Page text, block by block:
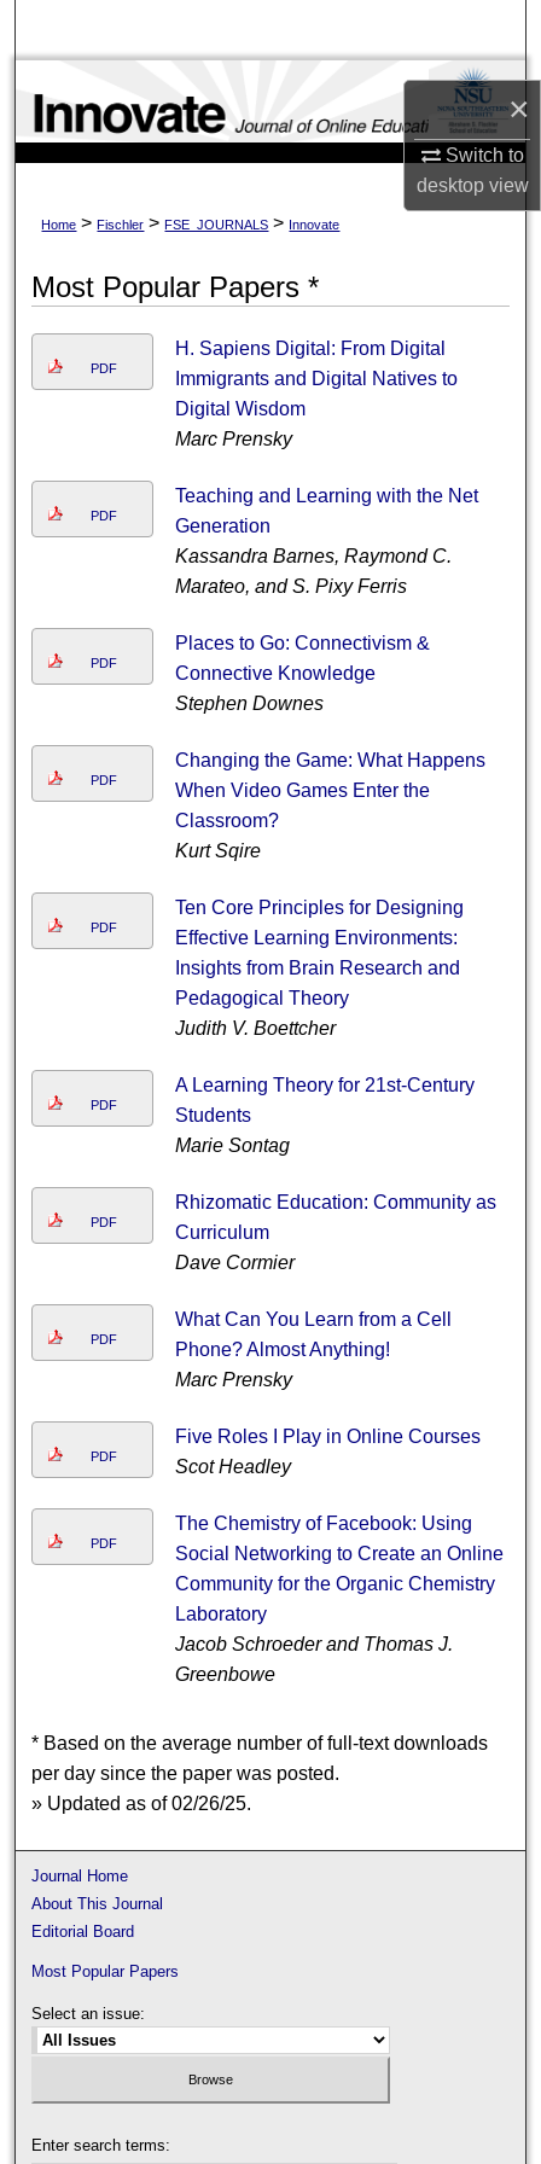
×
Switch to
desktopview
My Account
Home > Fischler > FSE_JOURNALS > Innovate
Most Popular Papers *
PDF
H. Sapiens Digital: From Digital
Immigrants and Digital Natives to
Digital Wisdom
Marc Prensky
PDF
Teaching and Learning with the Net
Generation
Kassandra Barnes, Raymond C.
Marateo, and S. Pixy Ferris
PDF
Places to Go: Connectivism &
Connective Knowledge
Stephen Downes
PDF
Changing the Game: What Happens
When Video Games Enter the
Classroom?
Kurt Sqire
PDF
Ten Core Principles for Designing
Effective Learning Environments:
Insights from Brain Research and
Pedagogical Theory
Judith V. Boettcher
PDF
A Learning Theory for 21st-Century
Students
Marie Sontag
PDF
Rhizomatic Education: Community as
Curriculum
Dave Cormier
PDF
What Can You Learn from a Cell
Phone? Almost Anything!
Marc Prensky
PDF
Five Roles I Play in Online Courses
Scot Headley
PDF
The Chemistry of Facebook: Using
Social Networking to Create an Online
Community for the Organic Chemistry
Laboratory
Jacob Schroeder and Thomas J.
Greenbowe
* Based on the average number of full-text downloads
per day since the paper was posted.
» Updated as of 02/26/25.
Journal Home
About This Journal
Editorial Board
Most Popular Papers
Select an issue:
Enter search terms: